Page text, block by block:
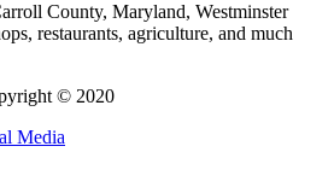
County, Maryland, Westminster
restaurants, agriculture, and much
© 2020
Media